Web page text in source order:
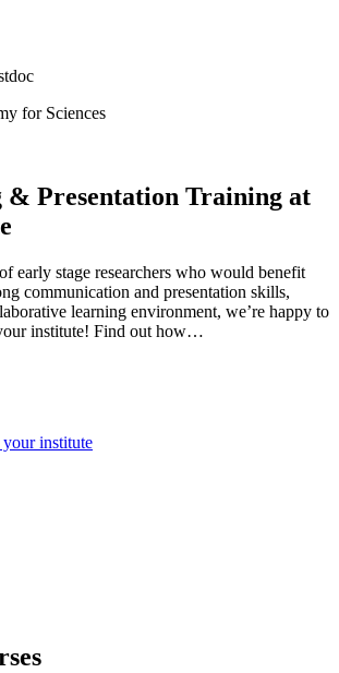
for Sciences
Presentation Training at
early stage researchers who would benefit
communication and presentation skills,
learning environment, we’re happy to
institute! Find out how…
institute